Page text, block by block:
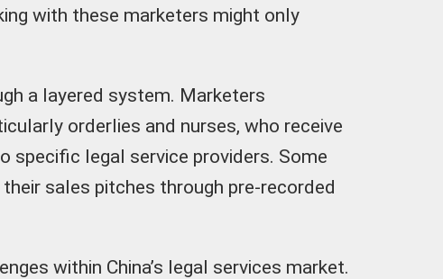
with these marketers might only
a layered system. Marketers
orderlies and nurses, who receive
specific legal service providers. Some
sales pitches through pre-recorded
within China’s legal services market.